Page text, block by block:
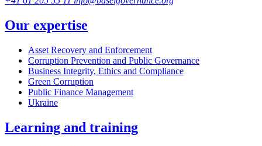
Our expertise
Asset Recovery and Enforcement
Corruption Prevention and Public Governance
Business Integrity, Ethics and Compliance
Green Corruption
Public Finance Management
Ukraine
Learning and training